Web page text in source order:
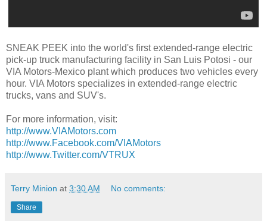
SNEAK PEEK into the world's first extended-range electric
pick-up truck manufacturing facility in San Luis Potosi - our
VIA Motors-Mexico plant which produces two vehicles every
hour. VIA Motors specializes in extended-range electric
trucks, vans and SUV's.
For more information, visit:
http://www.VIAMotors.com
http://www.Facebook.com/VIAMotors
http://www.Twitter.com/VTRUX
Terry Minion at 3:30 AM No comments:
Share